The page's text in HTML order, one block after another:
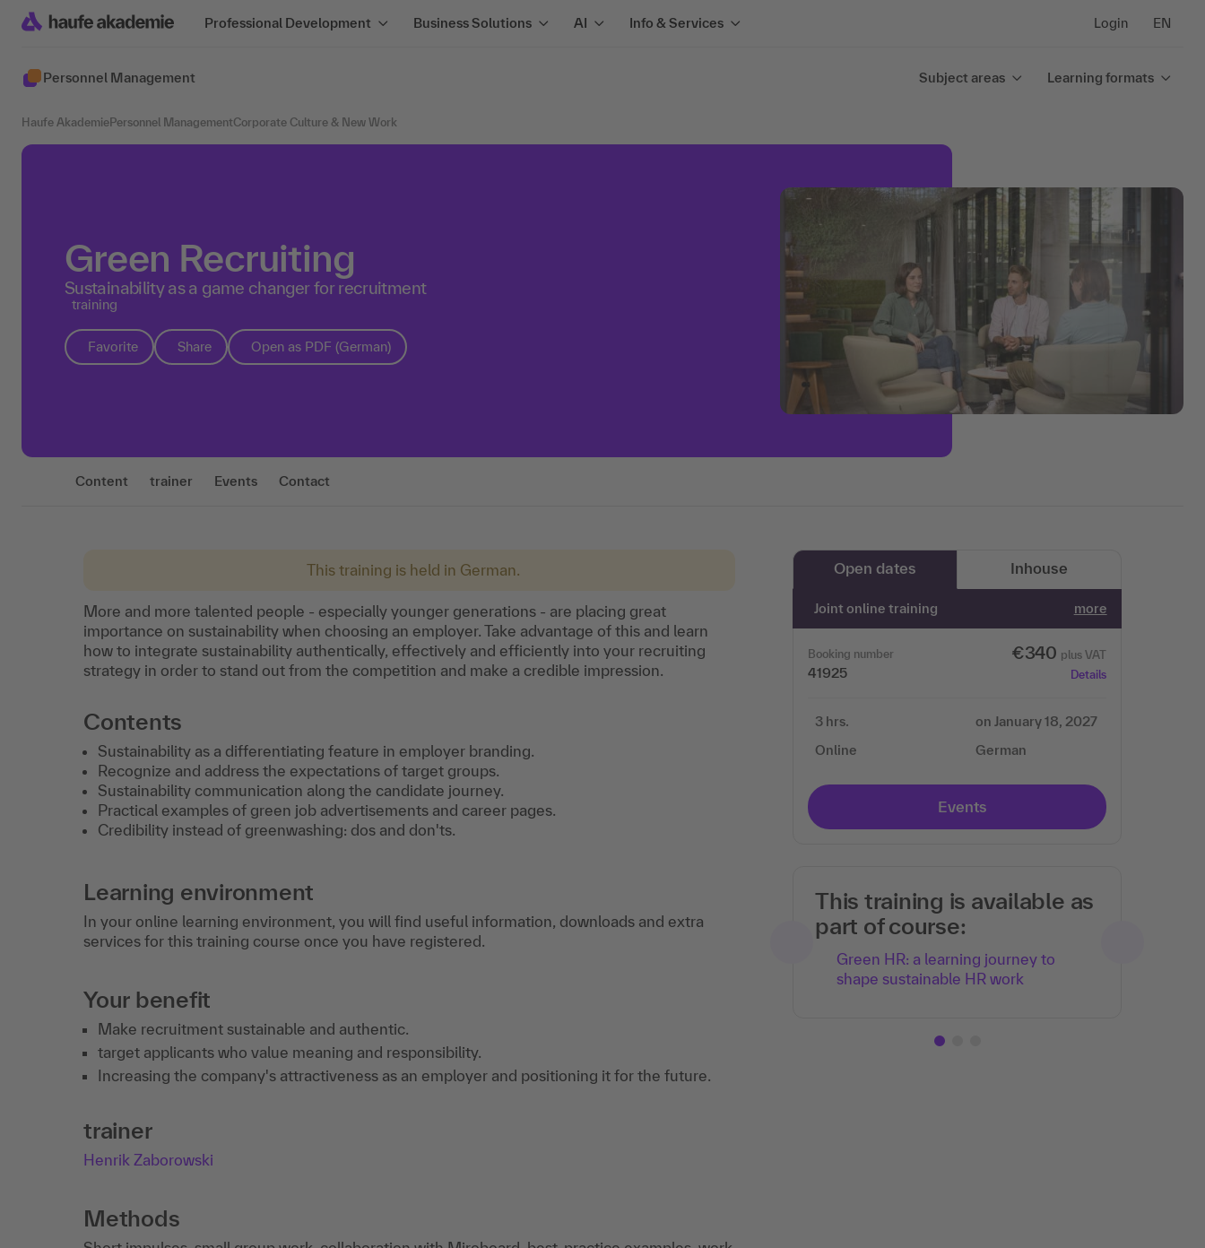
Professional Development Business Solutions AI Info & Services Login EN
Personnel Management Subject areas Learning formats
Haufe Akademie Personnel ManagementCorporate Culture & New Work
Green Recruiting
Sustainability as a game changer for recruitment
training
Favorite Share Open as PDF (German)
Content trainer Events Contact
This training is held in German.
More and more talented people - especially younger generations - are placing great
importance on sustainability when choosing an employer. Take advantage of this and learn
how to integrate sustainability authentically, effectively and efficiently into your recruiting
strategy in order to stand out from the competition and make a credible impression.
Contents
Sustainability as a differentiating feature in employer branding.
Recognize and address the expectations of target groups.
Sustainability communication along the candidate journey.
Practical examples of green job advertisements and career pages.
Credibility instead of greenwashing: dos and don'ts.
Learning environment
In your online learning environment, you will find useful information, downloads and extra
services for this training course once you have registered.
Your benefit
Make recruitment sustainable and authentic.
target applicants who value meaning and responsibility.
Increasing the company's attractiveness as an employer and positioning it for the future.
trainer
Henrik Zaborowski
Methods
Open dates Inhouse
Joint online training more
Booking number
41925
€340 plus VAT
Details
3 hrs.
Online
on January 18, 2027
German
Events
This training is available as
part of course:
Green HR: a learning journey to
shape sustainable HR work